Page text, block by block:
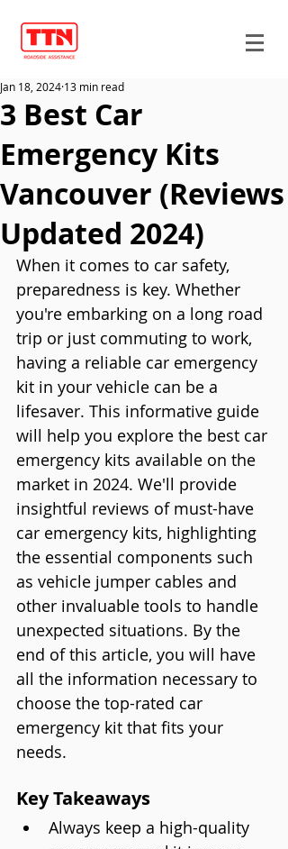
3 Best Car
Emergency Kits
Vancouver (Reviews
Updated 2024)
Jan 18, 2024 13 min read
When it comes to car safety,
preparedness is key. Whether
you're embarking on a long road
trip or just commuting to work,
having a reliable car emergency
kit in your vehicle can be a
lifesaver. This informative guide
will help you explore the best car
emergency kits available on the
market in 2024. We'll provide
insightful reviews of must-have
car emergency kits, highlighting
the essential components such
as vehicle jumper cables and
other invaluable tools to handle
unexpected situations. By the
end of this article, you will have
all the information necessary to
choose the top-rated car
emergency kit that fits your
needs.
Key Takeaways
Always keep a high-quality